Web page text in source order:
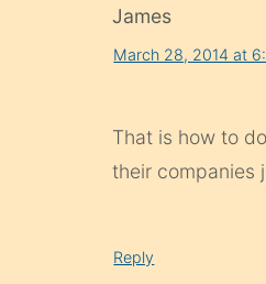
James
March 28, 2014 at
That is how to
their companies
Reply